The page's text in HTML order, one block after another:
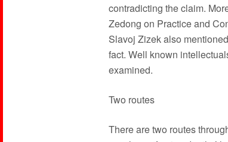
contradicting the claim.
Zedong on Practice and
Slavoj Zizek also
fact. Well known
examined.
Two routes
There are two routes